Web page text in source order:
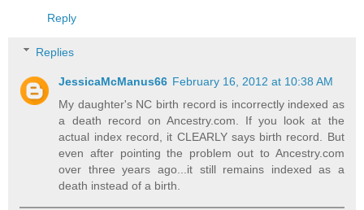
Reply
Replies
JessicaMcManus66 February 16, 2012 at 10:38 AM
My daughter's NC birth record is incorrectly indexed as
a death record on Ancestry.com. If you look at the
actual index record, it CLEARLY says birth record. But
even after pointing the problem out to Ancestry.com
over three years ago...it still remains indexed as a
death instead of a birth.